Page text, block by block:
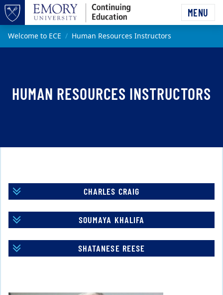
Top of page
Skip to main content
MENU
Main content
Welcome to ECE Human Resources Instructors
HUMAN RESOURCES INSTRUCTORS
CHARLES CRAIG
SOUMAYA KHALIFA
SHATANESE REESE